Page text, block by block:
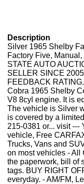
Description
Silver 1965 Shelby
Factory Five,
STATE AUTO
SELLER SINCE
FEEDBACK
Cobra 1965 Shelby
V8 8cyl engine. It is
The vehicle is Silver
is covered by a
215-0381 or... visit ---
vehicle, Free
Trucks, Vans and
on most vehicles - All
the paperwork, bill of
tags. BUY RIGHT
everyday. - AM/FM,